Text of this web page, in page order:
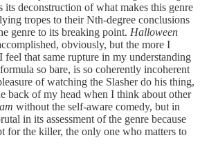
its deconstruction of what makes this genre
tropes to their Nth-degree conclusions
genre to its breaking point. Halloween
obviously, but the more I
that same rupture in my understanding
so bare, is so coherently incoherent
of watching the Slasher do his thing,
back of my head when I think about other
without the self-aware comedy, but in
in its assessment of the genre because
for the killer, the only one who matters to